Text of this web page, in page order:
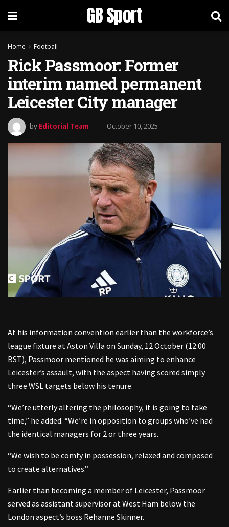
GB Sport
Home Football
Rick Passmoor: Former
interim named permanent
Leicester City manager
by Editorial Team October 10, 2025
At his information convention earlier than the workforce’s
league fixture at Aston Villa on Sunday, 12 October (12:00
BST), Passmoor mentioned he was aiming to enhance
Leicester’s assault, with the aspect having scored simply
three WSL targets below his tenure.
“We’re utterly altering the philosophy, it is going to take
time,” he added. “We’re in opposition to groups who’ve had
the identical managers for 2 or three years.
“We wish to be comfy in possession, relaxed and composed
to create alternatives.”
Earlier than becoming a member of Leicester, Passmoor
served as assistant supervisor at West Ham below the
London aspect’s boss Rehanne Skinner.